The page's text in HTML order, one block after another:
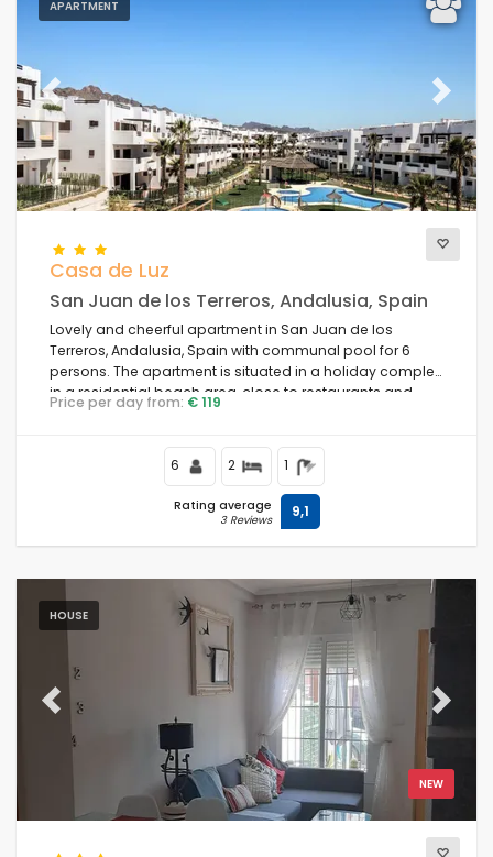
APARTMENT
Previous Next
Casa de Luz
San Juan de los Terreros, Andalusia, Spain
Lovely and cheerful apartment in San Juan de los
Terreros, Andalusia, Spain with communal pool for 6
persons. The apartment is situated in a holiday complex,
in a residential beach area, close to restaurants and
bars, supermarkets and a tennis court, and is 500 m
Price per day from: € 119
6 2 1
Rating average
3 Reviews 9,1
HOUSE
NEW
Previous Next